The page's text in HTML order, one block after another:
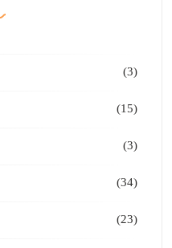
(3)
(15)
(3)
(34)
(23)